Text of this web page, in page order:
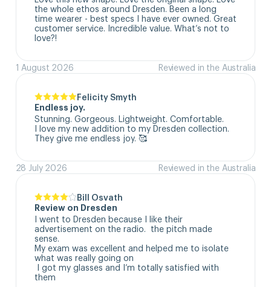
the whole ethos around Dresden. Been a long
time wearer - best specs I have ever owned. Great
customer service. Incredible value. What’s not to
love?!
1 August 2026 Reviewed in the Australia
Felicity Smyth
Endless joy.
Stunning. Gorgeous. Lightweight. Comfortable.
I love my new addition to my Dresden collection.
They give me endless joy. 🥰
28 July 2026 Reviewed in the Australia
Bill Osvath
Review on Dresden
I went to Dresden because I like their
advertisement on the radio.  the pitch made
sense.
My exam was excellent and helped me to isolate
what was really going on
them